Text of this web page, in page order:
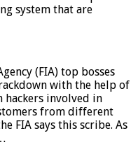
system that are
(FIA) top bosses
with the help of
hackers involved in
from different
FIA ​​says this scribe. As